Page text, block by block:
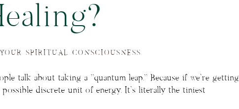
SPIRITUAL CONSCIOUSNESS
talk about taking a “quantum leap.” Because if we’re getting
possible discrete unit of energy. It’s literally the tiniest